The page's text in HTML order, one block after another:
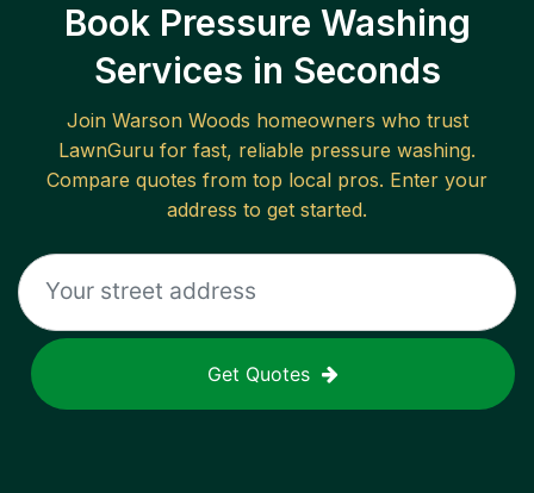
Book Pressure Washing
Services in Seconds
Join Warson Woods homeowners who trust
LawnGuru for fast, reliable pressure washing.
Compare quotes from top local pros. Enter your
address to get started.
Get Quotes